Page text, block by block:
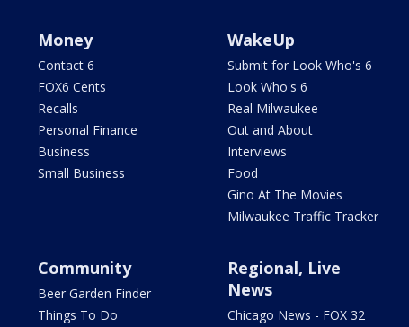
Money
Contact 6
FOX6 Cents
Recalls
Personal Finance
Business
Small Business
WakeUp
Submit for Look Who's 6
Look Who's 6
Real Milwaukee
Out and About
Interviews
Food
Gino At The Movies
Milwaukee Traffic Tracker
Community
Beer Garden Finder
Things To Do
Regional, Live
News
Chicago News - FOX 32